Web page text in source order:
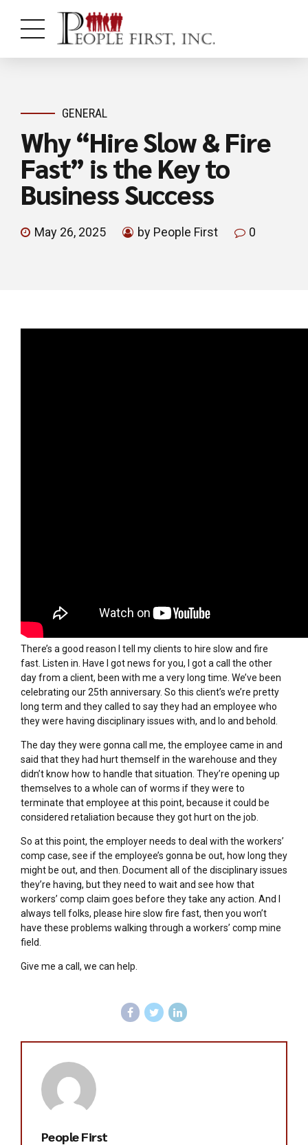
GENERAL
Why “Hire Slow & Fire
Fast” is the Key to
Business Success
May 26, 2025 by People First 0
There’s a good reason I tell my clients to hire slow and fire
fast. Listen in. Have I got news for you, I got a call the other
day from a client, been with me a very long time. We’ve been
celebrating our 25th anniversary. So this client’s we’re pretty
long term and they called to say they had an employee who
they were having disciplinary issues with, and lo and behold.
The day they were gonna call me, the employee came in and
said that they had hurt themself in the warehouse and they
didn’t know how to handle that situation. They’re opening up
themselves to a whole can of worms if they were to
terminate that employee at this point, because it could be
considered retaliation because they got hurt on the job.
So at this point, the employer needs to deal with the workers’
comp case, see if the employee’s gonna be out, how long they
might be out, and then. Document all of the disciplinary issues
they’re having, but they need to wait and see how that
workers’ comp claim goes before they take any action. And I
always tell folks, please hire slow fire fast, then you won’t
have these problems walking through a workers’ comp mine
field.
Give me a call, we can help.
People First